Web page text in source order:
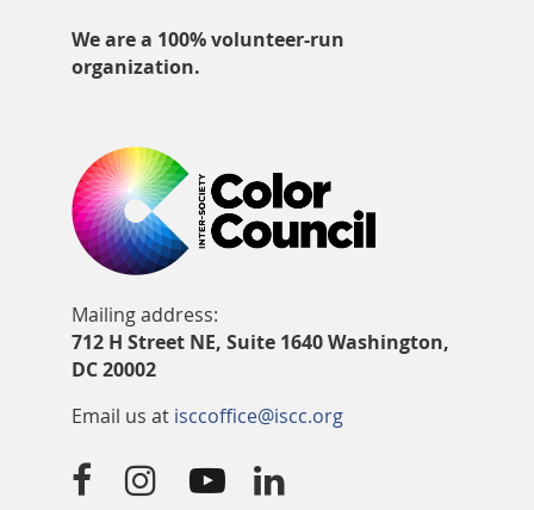
We are a 100% volunteer-run
organization.
Mailing address:
712 H Street NE, Suite 1640 Washington,
DC 20002
Email us at isccoffice@iscc.org
   